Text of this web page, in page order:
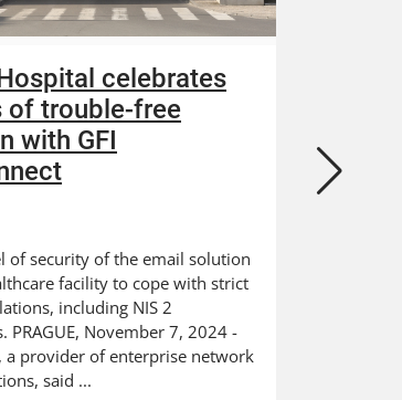
celebrates
of trouble-free
with GFI
of security of the email solution
facility to cope with strict
including NIS 2
PRAGUE, November 7, 2024 -
a provider of enterprise network
said ...